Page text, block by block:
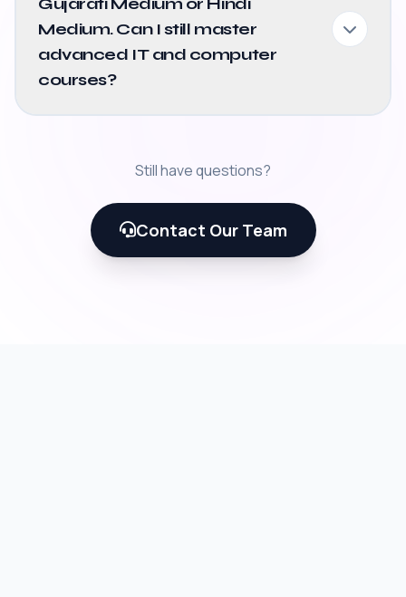
Medium. Can I still master
advanced IT and computer
courses?
Still have questions?
Contact Our Team